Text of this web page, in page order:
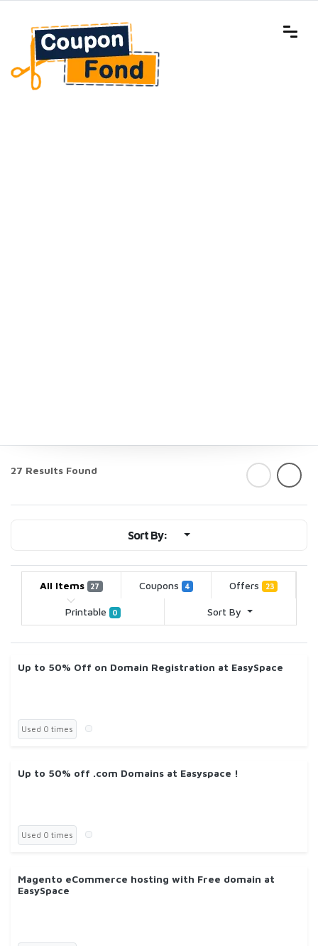
27 Results Found
Sort By:
All Items 27 Coupons 4 Offers 23
Printable 0 Sort By
Up to 50% Off on Domain Registration at EasySpace
Used 0 times
Up to 50% off .com Domains at Easyspace !
Used 0 times
Magento eCommerce hosting with Free domain at
EasySpace